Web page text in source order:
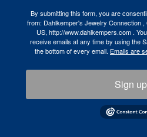
By submitting this form, you are
from: Dahlkemper's Jewelry Connection ,
US, http://www.dahlkempers.com .
receive emails at any time by using the
the bottom of every email. Emails are
Sign